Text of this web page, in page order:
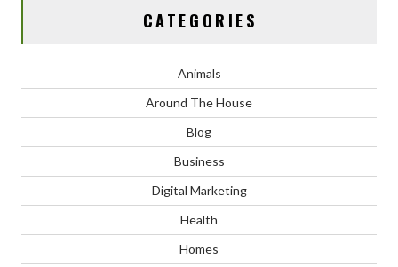
CATEGORIES
Animals
Around The House
Blog
Business
Digital Marketing
Health
Homes